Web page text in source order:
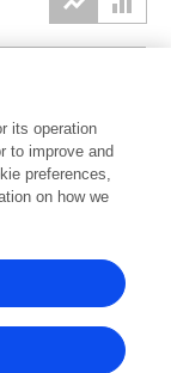
2025 2026
its operation
to improve and
preferences,
on how we